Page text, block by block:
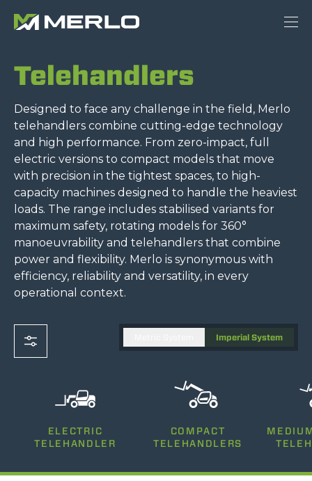
Telehandlers
Designed to face any challenge in the field, Merlo
telehandlers combine cutting-edge technology
and high performance. From zero-impact, full
electric versions to compact models that move
with precision in the tightest spaces, to high-
capacity machines designed to handle the heaviest
loads. The range includes stabilised variants for
maximum safety, rotating models for 360°
manoeuvrability and telehandlers that combine
power and flexibility. Merlo is synonymous with
efficiency, reliability and versatility, in every
operational context.
11000-9900
Imperial System
ELECTRIC
TELEHANDLER
COMPACT
TELEHANDLERS